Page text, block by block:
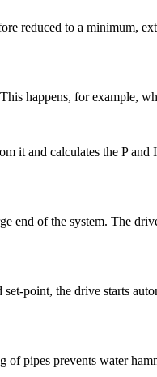
reduced to a minimum,
happens, for example,
it and calculates the P and
end of the system. The
point, the drive starts
pipes prevents water